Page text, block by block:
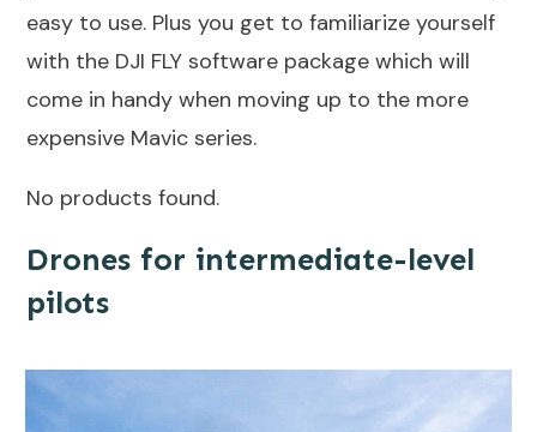
easy to use. Plus you get to familiarize yourself
with the DJI FLY software package which will
come in handy when moving up to the more
expensive Mavic series.
No products found.
Drones for intermediate-level
pilots